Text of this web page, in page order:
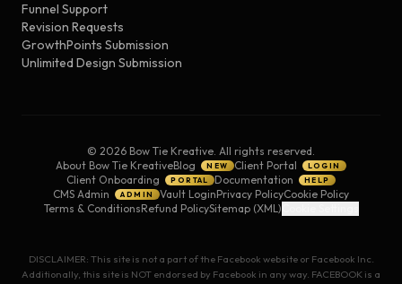
Funnel Support
Revision Requests
GrowthPoints Submission
Unlimited Design Submission
© 2026 Bow Tie Kreative. All rights reserved.
About Bow Tie KreativeBlog NEW Client Portal LOGIN
Client Onboarding PORTAL Documentation HELP
CMS Admin ADMIN Vault LoginPrivacy PolicyCookie Policy
Terms & ConditionsRefund PolicySitemap (XML)
DISCLAIMER: This site is not a part of the Facebook website or Facebook Inc.
Additionally, this site is NOT endorsed by Facebook in any way. FACEBOOK is a